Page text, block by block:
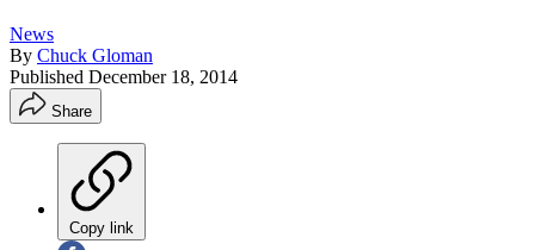
News
By Chuck Gloman
Published December 18, 2014
Share
Copy link